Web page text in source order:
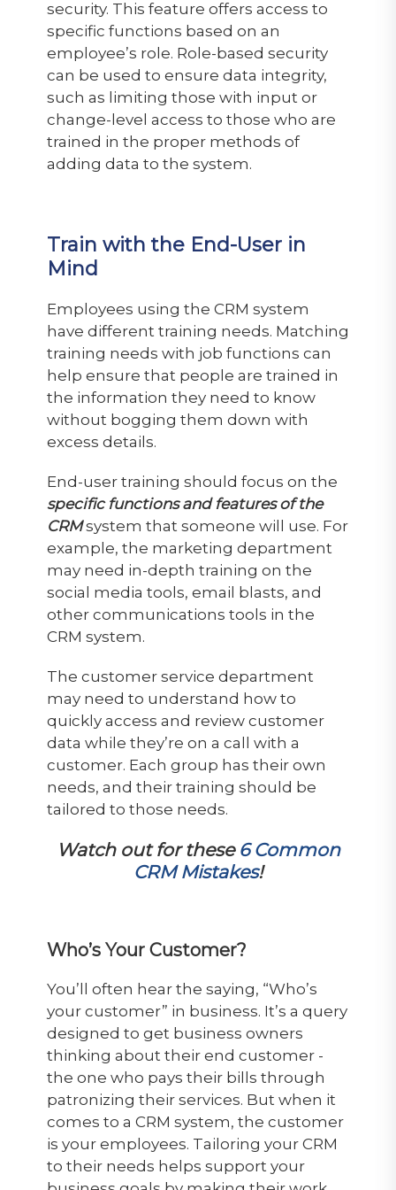
security. This feature offers access to
specific functions based on an
employee’s role. Role-based security
can be used to ensure data integrity,
such as limiting those with input or
change-level access to those who are
trained in the proper methods of
adding data to the system.
Train with the End-User in
Mind
Employees using the CRM system
have different training needs. Matching
training needs with job functions can
help ensure that people are trained in
the information they need to know
without bogging them down with
excess details.
End-user training should focus on the
specific functions and features of the
CRMsystem that someone will use. For
example, the marketing department
may need in-depth training on the
social media tools, email blasts, and
other communications tools in the
CRM system.
The customer service department
may need to understand how to
quickly access and review customer
data while they’re on a call with a
customer. Each group has their own
needs, and their training should be
tailored to those needs.
Watch out for these 6 Common
CRM Mistakes!
Who’s Your Customer?
You’ll often hear the saying, “Who’s
your customer” in business. It’s a query
designed to get business owners
thinking about their end customer -
the one who pays their bills through
patronizing their services. But when it
comes to a CRM system, the customer
is your employees. Tailoring your CRM
to their needs helps support your